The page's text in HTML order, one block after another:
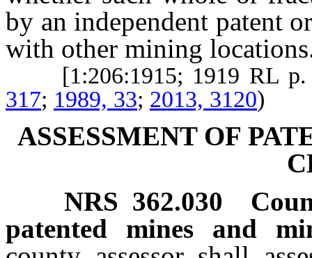
by an independent patent
with other mining
[1:206:1915; 1919 RL p.
317; 1989, 33; 2013, 3120)
ASSESSMENT OF
NRS 362.030
patented mines and